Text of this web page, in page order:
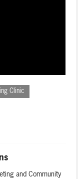
Clinic
and Community